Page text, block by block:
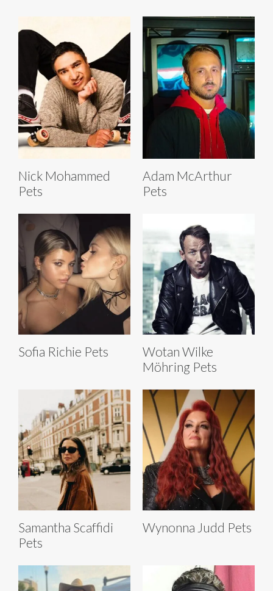
Nick Mohammed
Pets
Adam McArthur
Pets
Sofia Richie Pets
Wotan Wilke
Möhring Pets
Samantha Scaffidi
Pets
Wynonna Judd Pets